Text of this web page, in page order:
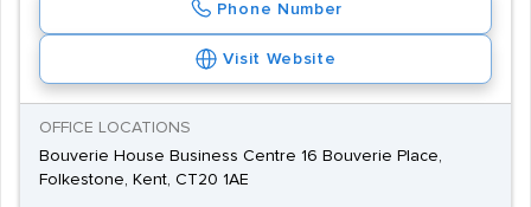
Phone Number
Visit Website
OFFICE LOCATIONS
Bouverie House Business Centre 16 Bouverie Place,
Folkestone, Kent, CT20 1AE